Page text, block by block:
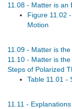
11.08 - Matter is an
Figure 11.02
Motion
11.09 - Matter is
11.10 - Matter is
Steps of Polarized
Table 11.01 -
11.11 -